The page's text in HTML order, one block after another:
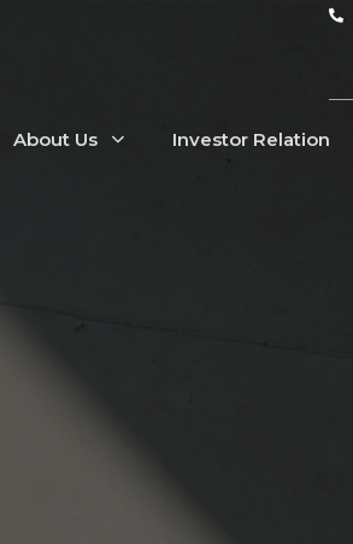
About Us Investor Relation